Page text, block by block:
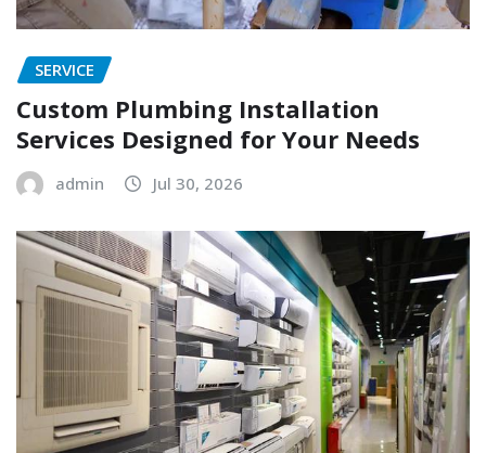
SERVICE
Custom Plumbing Installation
Services Designed for Your Needs
admin Jul 30, 2026